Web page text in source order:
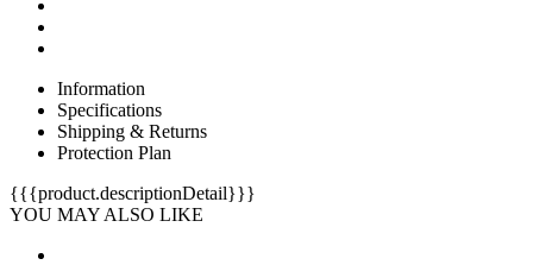
Information
Specifications
Shipping & Returns
Protection Plan
{{{product.descriptionDetail}}}
YOU MAY ALSO LIKE